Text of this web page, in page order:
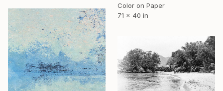
Color on Paper
71 x 40 in